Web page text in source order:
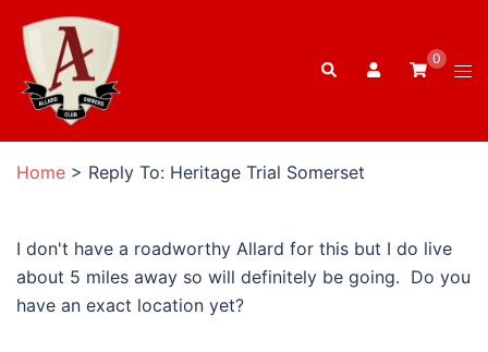
content
Search
0
Home > Reply To: Heritage Trial Somerset
I don't have a roadworthy Allard for this but I do live
about 5 miles away so will definitely be going. Do you
have an exact location yet?